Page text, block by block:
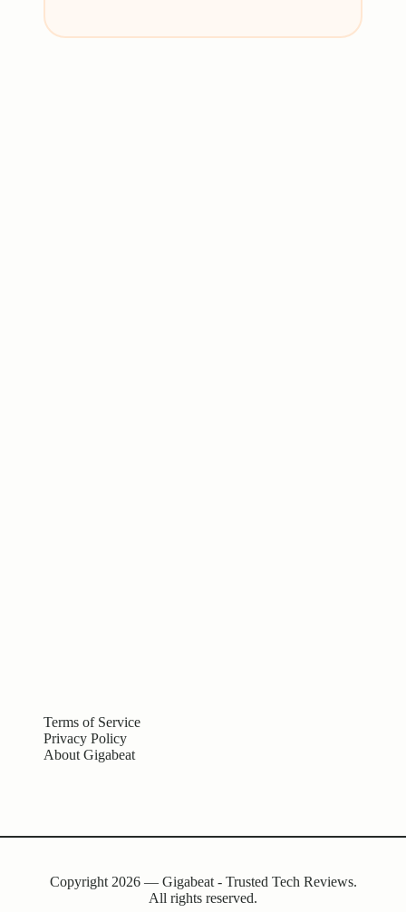
Terms of Service
Privacy Policy
About Gigabeat
Copyright 2026 — Gigabeat - Trusted Tech Reviews.
All rights reserved.